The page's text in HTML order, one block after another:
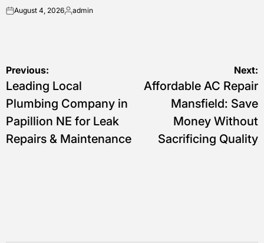
onAugust 4, 2026Posted
admin
Post
navigation
Previous:
Leading Local
Plumbing Company in
Papillion NE for Leak
Repairs & Maintenance
Next:
Affordable AC Repair
Mansfield: Save
Money Without
Sacrificing Quality